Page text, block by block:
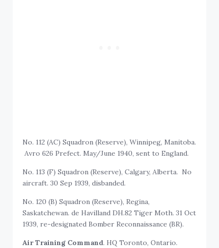
No. 112 (AC) Squadron (Reserve), Winnipeg, Manitoba.
Avro 626 Prefect. May/June 1940, sent to England.
No. 113 (F) Squadron (Reserve), Calgary, Alberta. No
aircraft. 30 Sep 1939, disbanded.
No. 120 (B) Squadron (Reserve), Regina,
Saskatchewan. de Havilland DH.82 Tiger Moth. 31 Oct
1939, re-designated Bomber Reconnaissance (BR).
Air Training Command. HQ Toronto, Ontario.